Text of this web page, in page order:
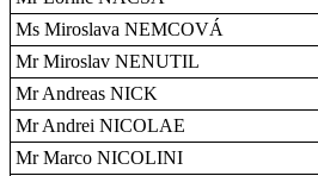
Ms Miroslava NEMCOVÁ
Mr Miroslav NENUTIL
Mr Andreas NICK
Mr Andrei NICOLAE
Mr Marco NICOLINI